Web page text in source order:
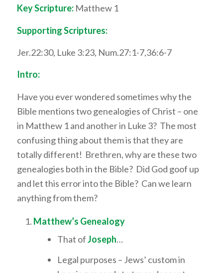
Key Scripture:Matthew 1
Supporting Scriptures:
Jer.22:30, Luke 3:23, Num.27:1-7,36:6-7
Intro:
Have you ever wondered sometimes why the
Bible mentions two genealogies of Christ – one
in Matthew 1 and another in Luke 3? The most
confusing thing about them is that they are
totally different! Brethren, why are these two
genealogies both in the Bible? Did God goof up
and let this error into the Bible? Can we learn
anything from them?
Matthew’s Genealogy
That ofJoseph…
Legal purposes – Jews’ custom in